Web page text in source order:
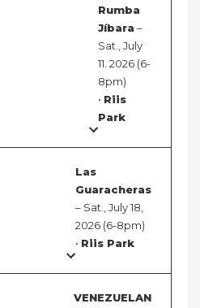
Rumba
Jíbara –
Sat., July
11. 2026 (6-
8pm)
• Riis
Park
Las
Guaracheras
– Sat., July 18,
2026 (6-8pm)
• Riis Park
VENEZUELAN